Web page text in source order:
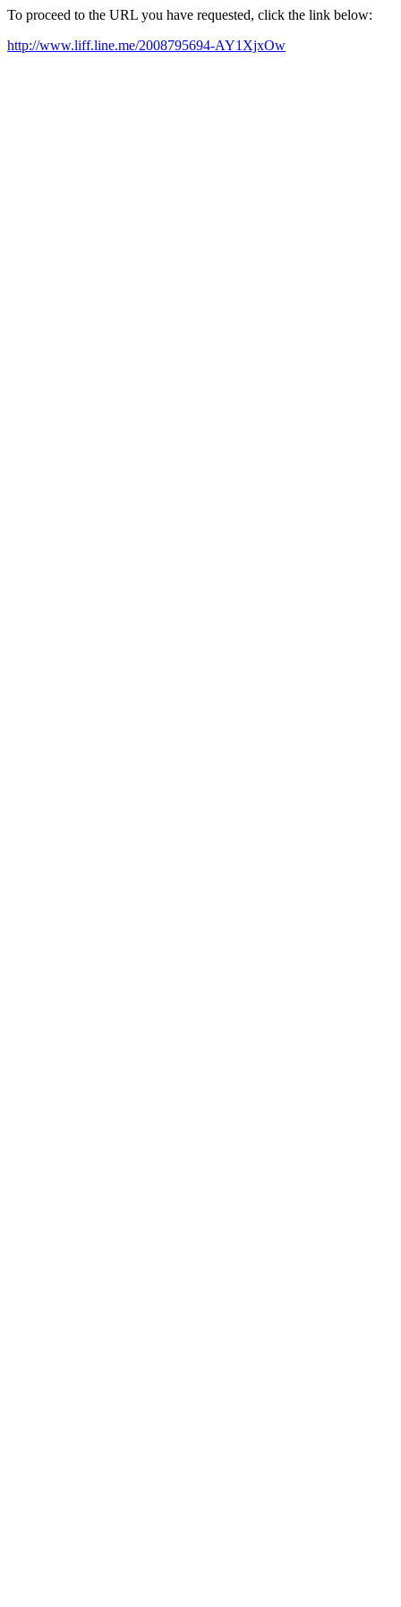
To proceed to the URL you have requested, click the link below:
http://www.liff.line.me/2008795694-AY1XjxOw